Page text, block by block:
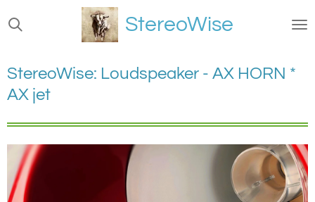
Ga
direct
de
hoofdinhoud
StereoWise
StereoWise: Loudspeaker - AX HORN *
AX jet